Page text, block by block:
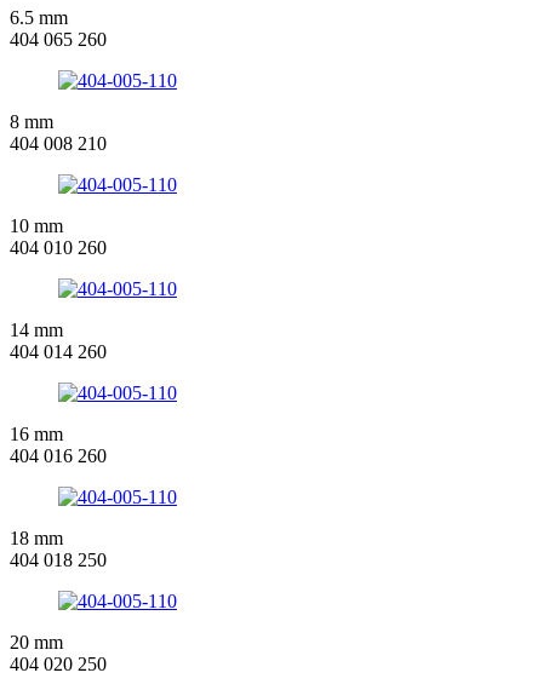
6.5 mm
404 065 260
8 mm
404 008 210
10 mm
404 010 260
14 mm
404 014 260
16 mm
404 016 260
18 mm
404 018 250
20 mm
404 020 250